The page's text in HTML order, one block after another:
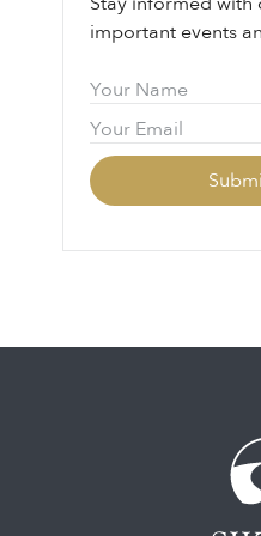
important events